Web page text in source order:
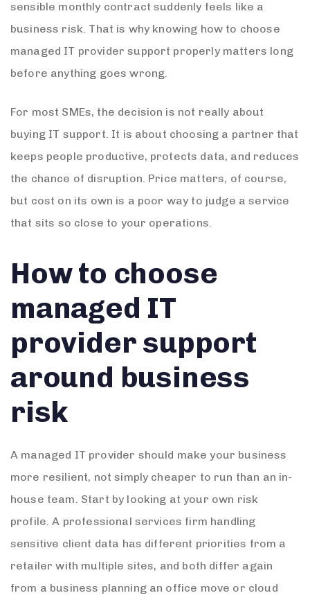
sensible monthly contract suddenly feels like a
business risk. That is why knowing how to choose
managed IT provider support properly matters long
before anything goes wrong.
For most SMEs, the decision is not really about
buying IT support. It is about choosing a partner that
keeps people productive, protects data, and reduces
the chance of disruption. Price matters, of course,
but cost on its own is a poor way to judge a service
that sits so close to your operations.
How to choose
managed IT
provider support
around business
risk
A managed IT provider should make your business
more resilient, not simply cheaper to run than an in-
house team. Start by looking at your own risk
profile. A professional services firm handling
sensitive client data has different priorities from a
retailer with multiple sites, and both differ again
from a business planning an office move or cloud